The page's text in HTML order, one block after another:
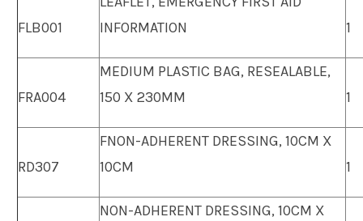
FLB001
INFORMATION
1
FRA004
MEDIUM PLASTIC BAG, RESEALABLE,
150 X 230MM
1
RD307
FNON-ADHERENT DRESSING, 10CM X
10CM
1
NON-ADHERENT DRESSING, 10CM X